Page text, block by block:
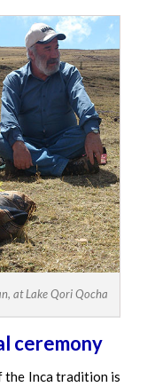
at Lake Qori Qocha
ceremony
Inca tradition is